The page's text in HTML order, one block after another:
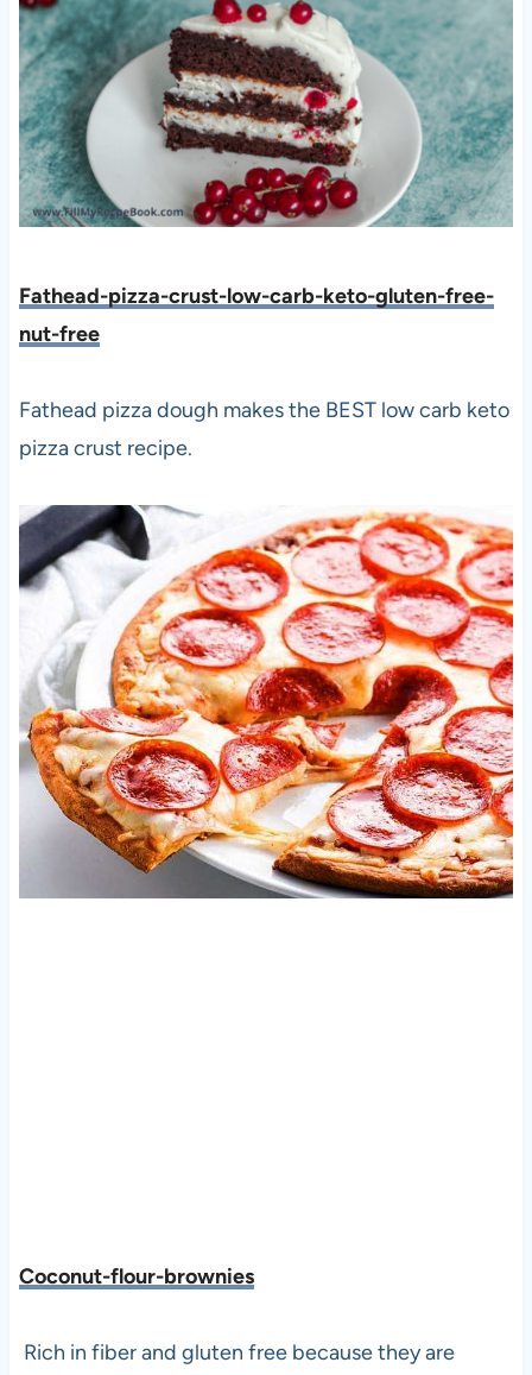
Fathead-pizza-crust-low-carb-keto-gluten-free-
nut-free
Fathead pizza dough makes the BEST low carb keto
pizza crust recipe.
Coconut-flour-brownies
Rich in fiber and gluten free because they are